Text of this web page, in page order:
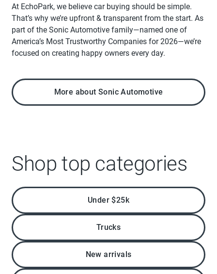
At EchoPark, we believe car buying should be simple.
That’s why we’re upfront & transparent from the start. As
part of the Sonic Automotive family—named one of
America’s Most Trustworthy Companies for 2026—we’re
focused on creating happy owners every day.
More about Sonic Automotive
Shop top categories
Under $25k
Trucks
New arrivals